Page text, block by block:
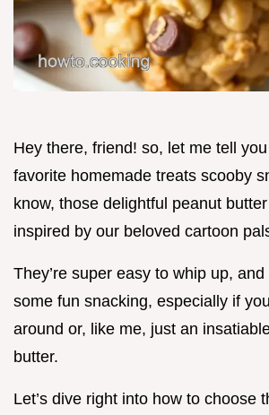
Hey there, friend! so, let me tell
favorite homemade treats scooby
know, those delightful peanut
inspired by our beloved cartoon
They’re super easy to whip up,
some fun snacking, especially if
around or, like me, just an
butter.
Let’s dive right into how to choose